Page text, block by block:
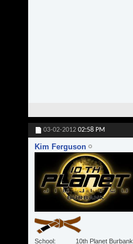
03-02-2012 02:58 PM
Kim Ferguson
School
10th Planet Burbank,